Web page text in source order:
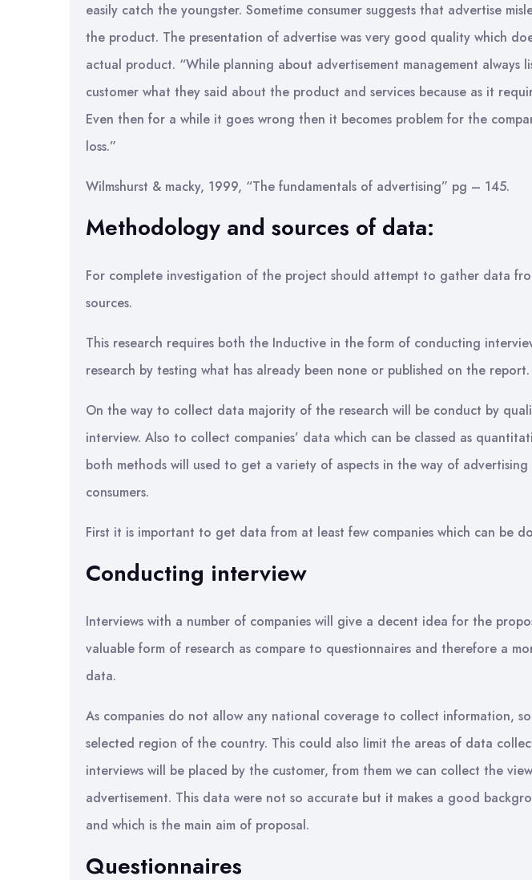
easily catch the youngster. Sometime consumer suggests that advertise
the product. The presentation of advertise was very good quality which
actual product. “While planning about advertisement management always
customer what they said about the product and services because as it
Even then for a while it goes wrong then it becomes problem for the
loss.”
Wilmshurst & macky, 1999, “The fundamentals of advertising” pg – 145.
Methodology and sources of data:
For complete investigation of the project should attempt to gather data
sources.
This research requires both the Inductive in the form of conducting
research by testing what has already been none or published on the report.
On the way to collect data majority of the research will be conduct by
interview. Also to collect companies’ data which can be classed as
both methods will used to get a variety of aspects in the way of
consumers.
First it is important to get data from at least few companies which can be
Conducting interview
Interviews with a number of companies will give a decent idea for the
valuable form of research as compare to questionnaires and therefore a
data.
As companies do not allow any national coverage to collect information,
selected region of the country. This could also limit the areas of data
interviews will be placed by the customer, from them we can collect the
advertisement. This data were not so accurate but it makes a good
and which is the main aim of proposal.
Questionnaires